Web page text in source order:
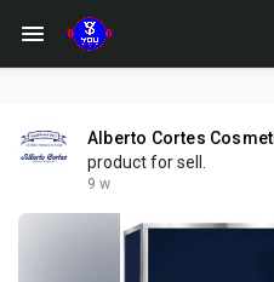
Alberto Cortes
product for sell.
9 w